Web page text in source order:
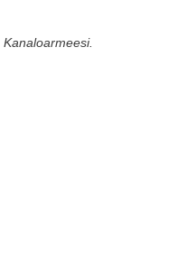
Kanaloarmeesi.